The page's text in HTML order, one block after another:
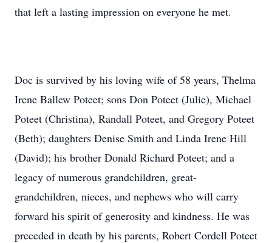
that left a lasting impression on everyone he met.
Doc is survived by his loving wife of 58 years, Thelma
Irene Ballew Poteet; sons Don Poteet (Julie), Michael
Poteet (Christina), Randall Poteet, and Gregory Poteet
(Beth); daughters Denise Smith and Linda Irene Hill
(David); his brother Donald Richard Poteet; and a
legacy of numerous grandchildren, great-
grandchildren, nieces, and nephews who will carry
forward his spirit of generosity and kindness. He was
preceded in death by his parents, Robert Cordell Poteet